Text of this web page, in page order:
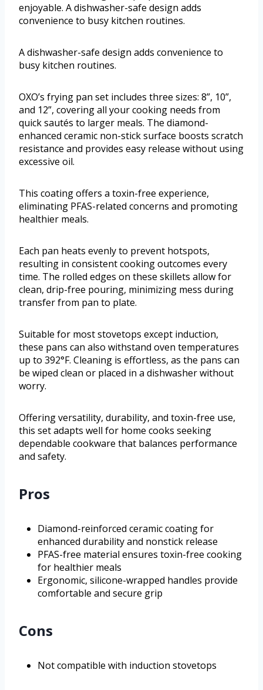
enjoyable. A dishwasher-safe design adds
convenience to busy kitchen routines.
A dishwasher-safe design adds convenience to
busy kitchen routines.
OXO’s frying pan set includes three sizes: 8”, 10”,
and 12”, covering all your cooking needs from
quick sautés to larger meals. The diamond-
enhanced ceramic non-stick surface boosts scratch
resistance and provides easy release without using
excessive oil.
This coating offers a toxin-free experience,
eliminating PFAS-related concerns and promoting
healthier meals.
Each pan heats evenly to prevent hotspots,
resulting in consistent cooking outcomes every
time. The rolled edges on these skillets allow for
clean, drip-free pouring, minimizing mess during
transfer from pan to plate.
Suitable for most stovetops except induction,
these pans can also withstand oven temperatures
up to 392°F. Cleaning is effortless, as the pans can
be wiped clean or placed in a dishwasher without
worry.
Offering versatility, durability, and toxin-free use,
this set adapts well for home cooks seeking
dependable cookware that balances performance
and safety.
Pros
Diamond-reinforced ceramic coating for
enhanced durability and nonstick release
PFAS-free material ensures toxin-free cooking
for healthier meals
Ergonomic, silicone-wrapped handles provide
comfortable and secure grip
Cons
Not compatible with induction stovetops